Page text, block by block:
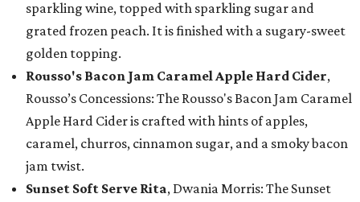
sparkling wine, topped with sparkling sugar and
grated frozen peach. It is finished with a sugary-sweet
golden topping.
Rousso's Bacon Jam Caramel Apple Hard Cider,
Rousso’s Concessions: The Rousso's Bacon Jam Caramel
Apple Hard Cider is crafted with hints of apples,
caramel, churros, cinnamon sugar, and a smoky bacon
jam twist.
Sunset Soft Serve Rita, Dwania Morris: The Sunset